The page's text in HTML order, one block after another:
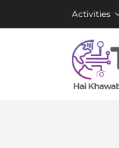
Activities